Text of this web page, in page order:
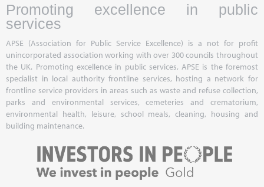
Promoting excellence in public
services
APSE (Association for Public Service Excellence) is a not for profit
unincorporated association working with over 300 councils throughout
the UK. Promoting excellence in public services, APSE is the foremost
specialist in local authority frontline services, hosting a network for
frontline service providers in areas such as waste and refuse collection,
parks and environmental services, cemeteries and crematorium,
environmental health, leisure, school meals, cleaning, housing and
building maintenance.